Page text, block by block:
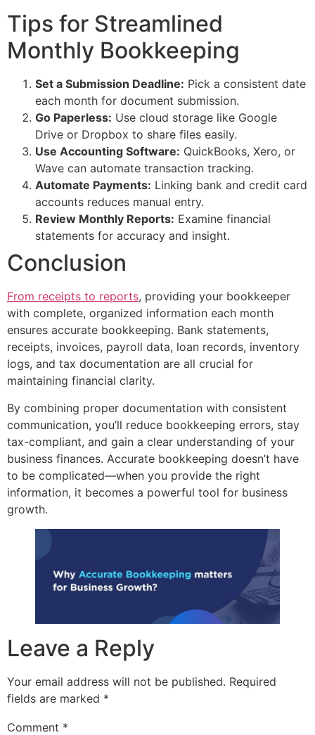
Tips for Streamlined
Monthly Bookkeeping
Set a Submission Deadline: Pick a consistent date
each month for document submission.
Go Paperless: Use cloud storage like Google
Drive or Dropbox to share files easily.
Use Accounting Software: QuickBooks, Xero, or
Wave can automate transaction tracking.
Automate Payments: Linking bank and credit card
accounts reduces manual entry.
Review Monthly Reports: Examine financial
statements for accuracy and insight.
Conclusion
From receipts to reports, providing your bookkeeper
with complete, organized information each month
ensures accurate bookkeeping. Bank statements,
receipts, invoices, payroll data, loan records, inventory
logs, and tax documentation are all crucial for
maintaining financial clarity.
By combining proper documentation with consistent
communication, you’ll reduce bookkeeping errors, stay
tax-compliant, and gain a clear understanding of your
business finances. Accurate bookkeeping doesn’t have
to be complicated—when you provide the right
information, it becomes a powerful tool for business
growth.
Leave a Reply
Your email address will not be published. Required
fields are marked *
Comment *